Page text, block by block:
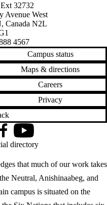
32732
Avenue West
, Canada N2L
4567
Campus status
Maps & directions
Careers
Privacy
that much of our work takes
Neutral, Anishinaabeg, and
campus is situated on the
YouTube
directory